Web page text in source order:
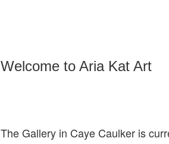
Welcome to Aria Kat Art
The Gallery in Caye Caulker is